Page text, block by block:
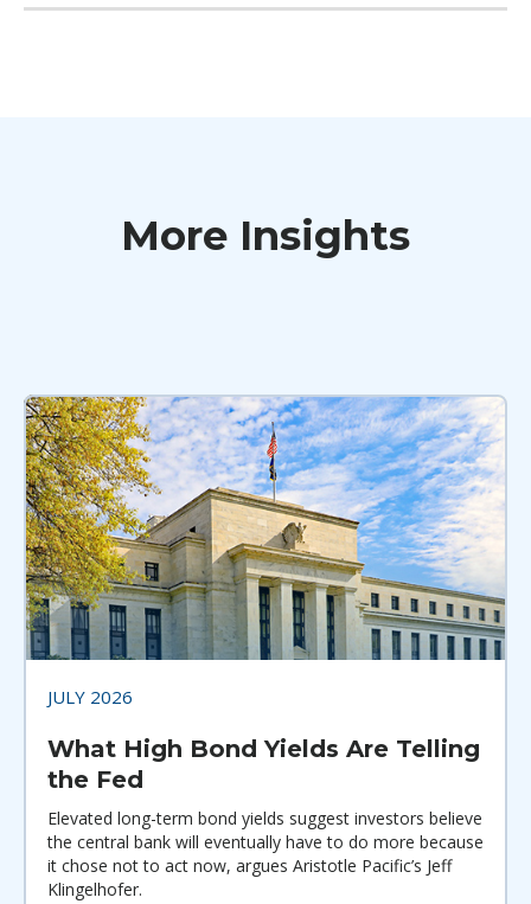
More Insights
JULY 2026
What High Bond Yields Are Telling
the Fed
Elevated long-term bond yields suggest investors believe
the central bank will eventually have to do more because
it chose not to act now, argues Aristotle Pacific’s Jeff
Klingelhofer.